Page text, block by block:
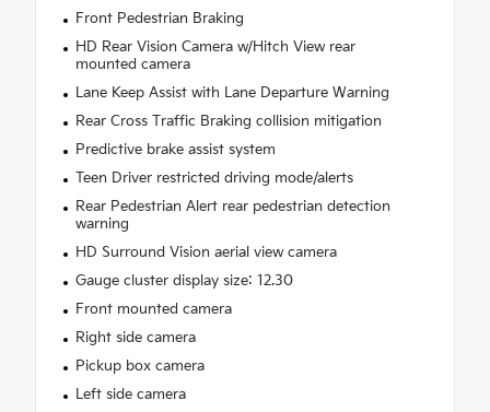
Front Pedestrian Braking
HD Rear Vision Camera w/Hitch View rear
mounted camera
Lane Keep Assist with Lane Departure Warning
Rear Cross Traffic Braking collision mitigation
Predictive brake assist system
Teen Driver restricted driving mode/alerts
Rear Pedestrian Alert rear pedestrian detection
warning
HD Surround Vision aerial view camera
Gauge cluster display size: 12.30
Front mounted camera
Right side camera
Pickup box camera
Left side camera